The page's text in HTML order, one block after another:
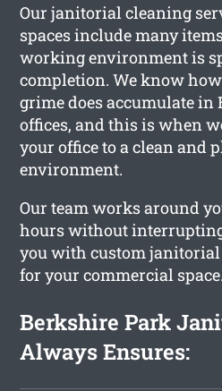
Our janitorial cleaning
spaces include many
working environment is
completion. We know
grime does accumulate in
offices, and this is when
your office to a clean and
environment.
Our team works around
hours without
you with custom
for your commercial space.
Berkshire Park
Always Ensures: